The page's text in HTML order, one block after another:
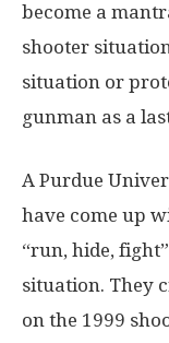
become a
shooter
situation or
gunman as a
A Purdue
have come up
“run, hide,
situation. They
on the 1999